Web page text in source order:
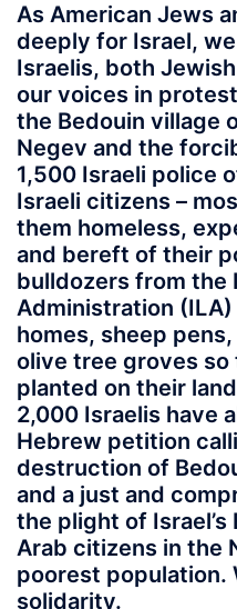
As American Jews
deeply for Israel,
Israelis, both
our voices in
the Bedouin village
Negev and the
1,500 Israeli police
Israeli citizens –
them homeless,
and bereft of their
bulldozers from the
Administration
homes, sheep
olive tree groves
planted on their
2,000 Israelis have
Hebrew petition
destruction of
and a just and
the plight of Israel’s
Arab citizens in the
poorest population.
solidarity.